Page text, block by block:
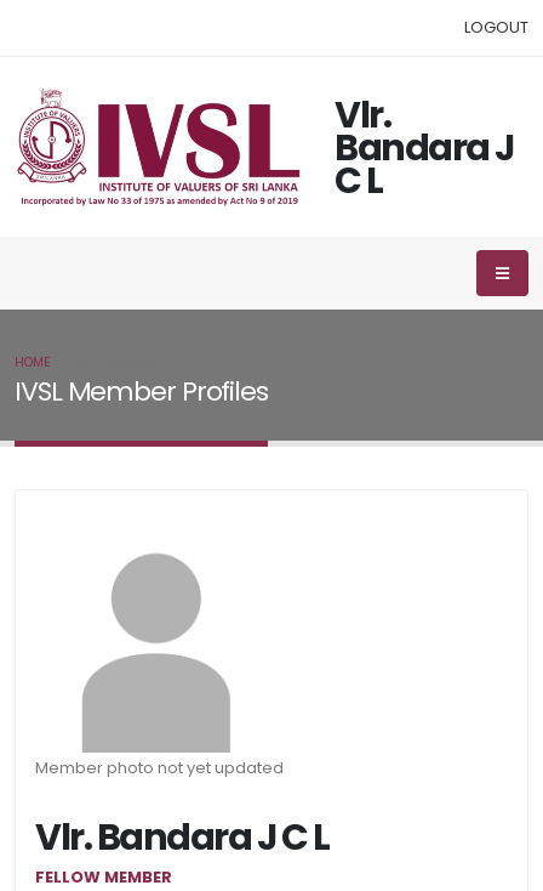
LOGOUT
Vlr.
Bandara J
C L
IVSL Member Profiles
HOME
Member photo not yet updated
Vlr. Bandara J C L
FELLOW MEMBER